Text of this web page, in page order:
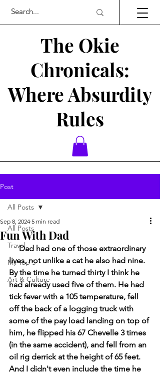
The Okie
Chronicals:
Where Absurdity
Rules
Post
All Posts
Travel
My Top 5
Art & Culture
All Posts
Fun With Dad
Sep 8, 2024 5 min read
     Dad had one of those extraordinary
lives, not unlike a cat he also had nine.
By the time he turned thirty I think he
had already used five of them. He had
tick fever with a 105 temperature, fell
off the back of a logging truck with
some of the pay load landing on top of
him, he flipped his 67 Chevelle 3 times
(in the same accident), and fell from an
oil rig derrick at the height of 65 feet.
And I didn't even include the time he